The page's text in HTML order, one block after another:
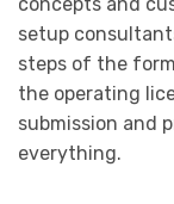
setup
steps of the
the operating
submission and
everything.